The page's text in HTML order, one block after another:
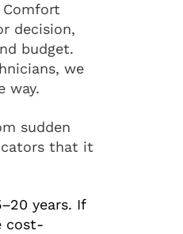
decision,
budget.
we
way.
sudden
that it
years. If
cost-